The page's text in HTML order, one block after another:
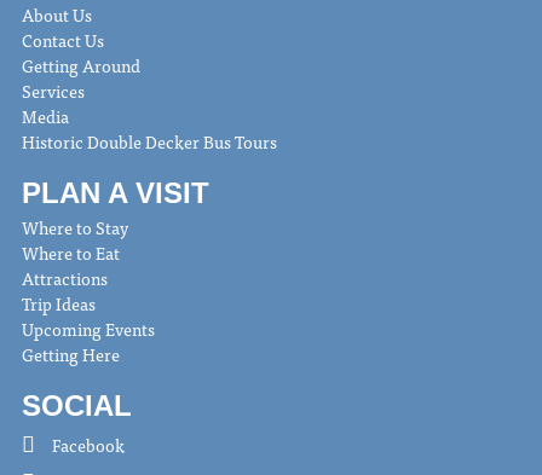
About Us
Contact Us
Getting Around
Services
Media
Historic Double Decker Bus Tours
PLAN A VISIT
Where to Stay
Where to Eat
Attractions
Trip Ideas
Upcoming Events
Getting Here
SOCIAL
Facebook